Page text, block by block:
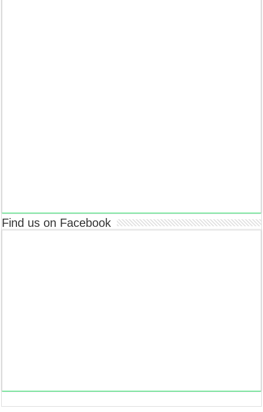
Find us on Facebook